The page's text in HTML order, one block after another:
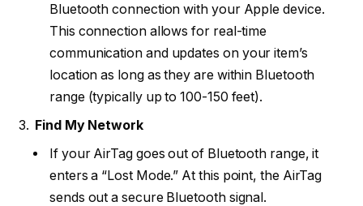
Bluetooth connection with your Apple device.
This connection allows for real-time
communication and updates on your item’s
location as long as they are within Bluetooth
range (typically up to 100-150 feet).
Find My Network
If your AirTag goes out of Bluetooth range, it
enters a “Lost Mode.” At this point, the AirTag
sends out a secure Bluetooth signal.